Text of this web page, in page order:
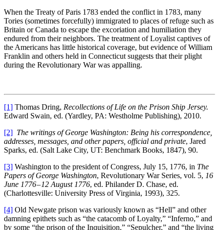
When the Treaty of Paris 1783 ended the conflict in 1783, many
Tories (sometimes forcefully) immigrated to places of refuge such as
Britain or Canada to escape the excoriation and humiliation they
endured from their neighbors. The treatment of Loyalist captives of
the Americans has little historical coverage, but evidence of William
Franklin and others held in Connecticut suggests that their plight
during the Revolutionary War was appalling.
[1] Thomas Dring, Recollections of Life on the Prison Ship Jersey.
Edward Swain, ed. (Yardley, PA: Westholme Publishing), 2010.
[2] The writings of George Washington: Being his correspondence,
addresses, messages, and other papers, official and private, Jared
Sparks, ed. (Salt Lake City, UT: Benchmark Books, 1847), 90.
[3] Washington to the president of Congress, July 15, 1776, in The
Papers of George Washington, Revolutionary War Series, vol. 5, 16
June 1776 – 12 August 1776, ed. Philander D. Chase, ed.
(Charlottesville: University Press of Virginia, 1993), 325.
[4] Old Newgate prison was variously known as “Hell” and other
damning epithets such as “the catacomb of Loyalty,” “Inferno,” and
by some “the prison of the Inquisition,” “Sepulcher,” and “the living